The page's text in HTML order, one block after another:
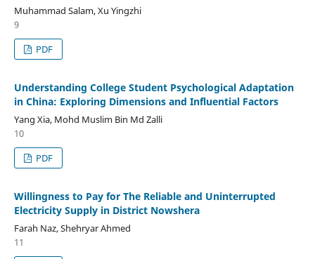
Muhammad Salam, Xu Yingzhi
9
PDF
Understanding College Student Psychological Adaptation
in China: Exploring Dimensions and Influential Factors
Yang Xia, Mohd Muslim Bin Md Zalli
10
PDF
Willingness to Pay for The Reliable and Uninterrupted
Electricity Supply in District Nowshera
Farah Naz, Shehryar Ahmed
11